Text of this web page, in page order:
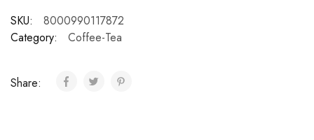
SKU:
8000990117872
Category:
Coffee-Tea
Share: